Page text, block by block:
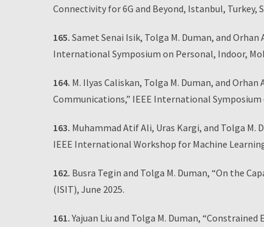
Connectivity for 6G and Beyond, Istanbul, Turkey,
165. Samet Senai Isik, Tolga M. Duman, and
International Symposium on Personal, Indoor,
164. M. Ilyas Caliskan, Tolga M. Duman, and
Communications,” IEEE International
163. Muhammad Atif Ali, Uras Kargi, and Tolga M.
IEEE International Workshop for Machine
162. Busra Tegin and Tolga M. Duman, “On the
(ISIT), June 2025.
161.Yajuan Liu and Tolga M. Duman,